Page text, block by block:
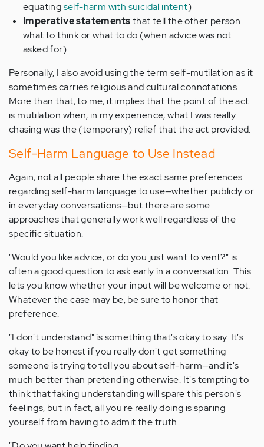
equatingself-harm with suicidal intent)
Imperative statementsthat tell the other person
what to think or what to do (when advice was not
asked for)
Personally, I also avoid using the term self-mutilation as it
sometimes carries religious and cultural connotations.
More than that, to me, it implies that the point of the act
is mutilation when, in my experience, what I was really
chasing was the (temporary) relief that the act provided.
Self-Harm Language to Use Instead
Again, not all people share the exact same preferences
regarding self-harm language to use—whether publicly or
in everyday conversations—but there are some
approaches that generally work well regardless of the
specific situation.
"Would you like advice, or do you just want to vent?" is
often a good question to ask early in a conversation. This
lets you know whether your input will be welcome or not.
Whatever the case may be, be sure to honor that
preference.
"I don't understand" is something that's okay to say. It's
okay to be honest if you really don't get something
someone is trying to tell you about self-harm—and it's
much better than pretending otherwise. It's tempting to
think that faking understanding will spare this person's
feelings, but in fact, all you're really doing is sparing
yourself from having to admit the truth.